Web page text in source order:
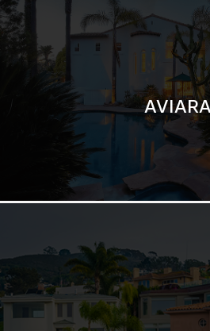
LA JOLLA